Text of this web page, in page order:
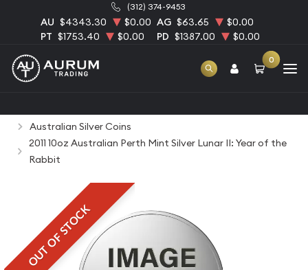
(312) 374-9453
AU $4343.30 $0.00 AG $63.65
$0.00
PT $1753.40 $0.00 PD $1387.00 $0.00
0
Australian Silver Coins
2011 10oz Australian Perth Mint Silver Lunar II: Year of the
Rabbit
OUT OF STOCK